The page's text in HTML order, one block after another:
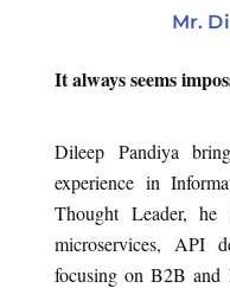
Mr.
It always seems
Dileep Pandiya
experience in
Thought Leader,
microservices, API
focusing on B2B and